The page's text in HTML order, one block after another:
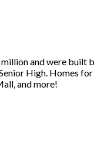
and were built
High. Homes
and more!